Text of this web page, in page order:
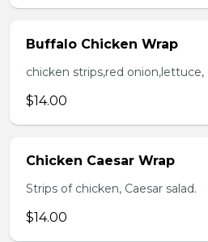
Buffalo Chicken Wrap
chicken strips,red
$14.00
Chicken Caesar Wrap
Strips of chicken, Caesar salad.
$14.00